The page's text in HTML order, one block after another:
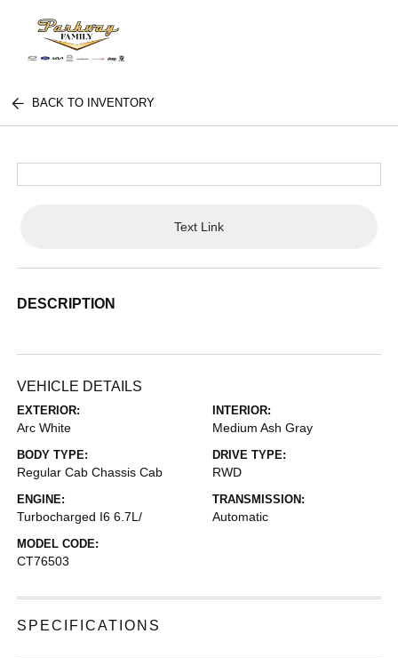
BACK TO INVENTORY
Text Link
DESCRIPTION
VEHICLE DETAILS
EXTERIOR:
Arc White
INTERIOR:
Medium Ash Gray
BODY TYPE:
Regular Cab Chassis Cab
DRIVE TYPE:
RWD
ENGINE:
Turbocharged I6 6.7L/
TRANSMISSION:
Automatic
MODEL CODE:
CT76503
SPECIFICATIONS